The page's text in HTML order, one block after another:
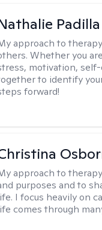
Padilla
approach to
Whether you
motivation, self-
to identify
forward!
approach to
purposes and to
I focus heavily on
comes through